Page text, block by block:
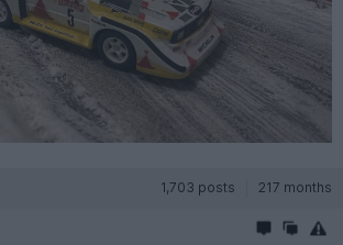
1,703 posts 217 months